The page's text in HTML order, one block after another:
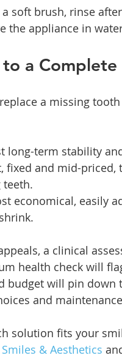
soft brush, rinse
the appliance in
a Complete
a missing
long-term stability
fixed and mid-
teeth.
economical, easily
a clinical
health check will
budget will pin
and
solution fits your
& Aesthetics